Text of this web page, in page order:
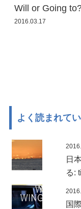
Will or Going
2016.03.17
よく読まれて
日
る:
国